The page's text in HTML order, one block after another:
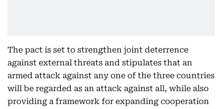
The pact is set to strengthen joint deterrence
against external threats and stipulates that an
armed attack against any one of the three countries
will be regarded as an attack against all, while also
providing a framework for expanding cooperation